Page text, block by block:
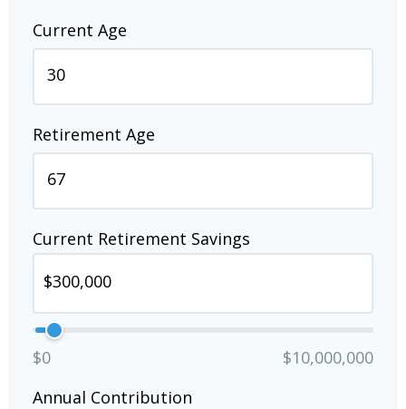
Current Age
Retirement Age
Current Retirement Savings
$0
$10,000,000
Annual Contribution